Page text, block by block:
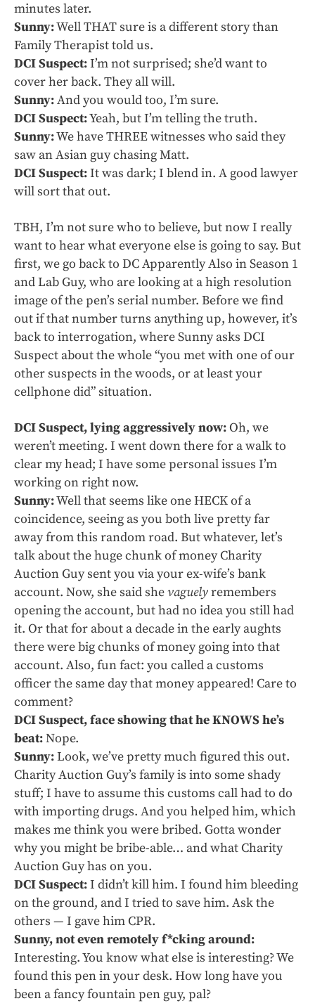
minutes later.
Sunny:Well THAT sure is a different story than
Family Therapist told us.
DCI Suspect:I’m not surprised; she’d want to
cover her back. They all will.
Sunny:And you would too, I’m sure.
DCI Suspect:Yeah, but I’m telling the truth.
Sunny:We have THREE witnesses who said they
saw an Asian guy chasing Matt.
DCI Suspect:It was dark; I blend in. A good lawyer
will sort that out.
TBH, I’m not sure who to believe, but now I really
want to hear what everyone else is going to say. But
first, we go back to DC Apparently Also in Season 1
and Lab Guy, who are looking at a high resolution
image of the pen’s serial number. Before we find
out if that number turns anything up, however, it’s
back to interrogation, where Sunny asks DCI
Suspect about the whole “you met with one of our
other suspects in the woods, or at least your
cellphone did” situation.
DCI Suspect, lying aggressively now:Oh, we
weren’t meeting. I went down there for a walk to
clear my head; I have some personal issues I’m
working on right now.
Sunny:Well that seems like one HECK of a
coincidence, seeing as you both live pretty far
away from this random road. But whatever, let’s
talk about the huge chunk of money Charity
Auction Guy sent you via your ex-wife’s bank
account. Now, she said shevaguelyremembers
opening the account, but had no idea you still had
it. Or that for about a decade in the early aughts
there were big chunks of money going into that
account. Also, fun fact: you called a customs
officer the same day that money appeared! Care to
comment?
DCI Suspect, face showing that he KNOWS he’s
beat:Nope.
Sunny:Look, we’ve pretty much figured this out.
Charity Auction Guy’s family is into some shady
stuff; I have to assume this customs call had to do
with importing drugs. And you helped him, which
makes me think you were bribed. Gotta wonder
why you might be bribe-able… and what Charity
Auction Guy has on you.
DCI Suspect:I didn’t kill him. I found him bleeding
on the ground, and I tried to save him. Ask the
others — I gave him CPR.
Sunny, not even remotely f*cking around:
Interesting. You know what else is interesting? We
found this pen in your desk. How long have you
been a fancy fountain pen guy, pal?